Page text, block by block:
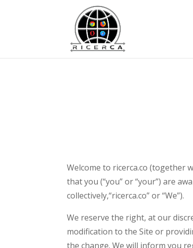
Welcome to ricerca.co (together
that you (“you” or “your”) are
collectively,“ricerca.co” or “We”).
We reserve the right, at our
modification to the Site or
the change. We will inform you